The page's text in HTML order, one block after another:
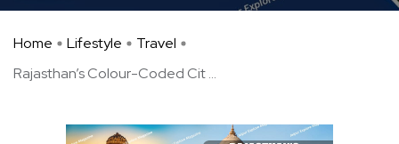
Home Lifestyle
Travel
Rajasthan’s Colour-Coded Cit ...